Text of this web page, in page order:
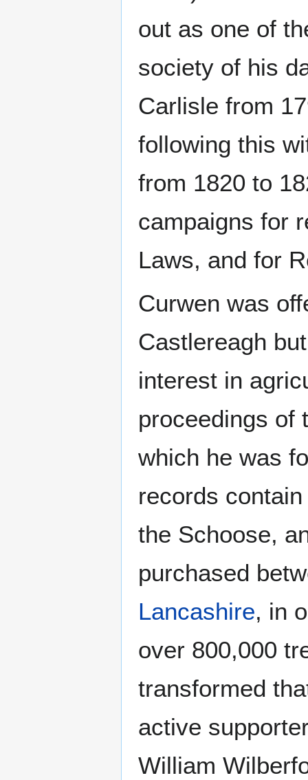
out as one of
society of his
Carlisle from
following this
from 1820 to
campaigns for
Laws, and for
Curwen was
Castlereagh
interest in
proceedings of
which he was
records
the Schoose,
purchased
Lancashire, in
over 800,000
transformed
active
William